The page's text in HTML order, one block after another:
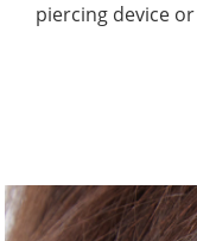
piercing device